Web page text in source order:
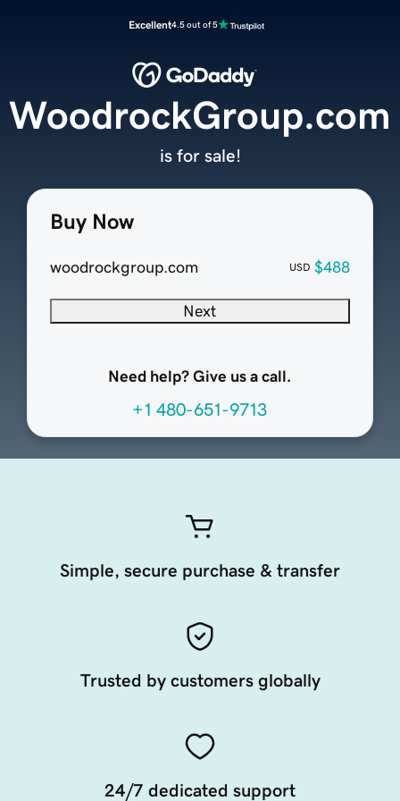
Excellent4.5 out of 5
Buy Now
woodrockgroup.com USD $488
Next
Need help? Give us a call.
+1 480-651-9713
WoodrockGroup.com
is for sale!
Simple, secure purchase & transfer
Trusted by customers globally
24/7 dedicated support